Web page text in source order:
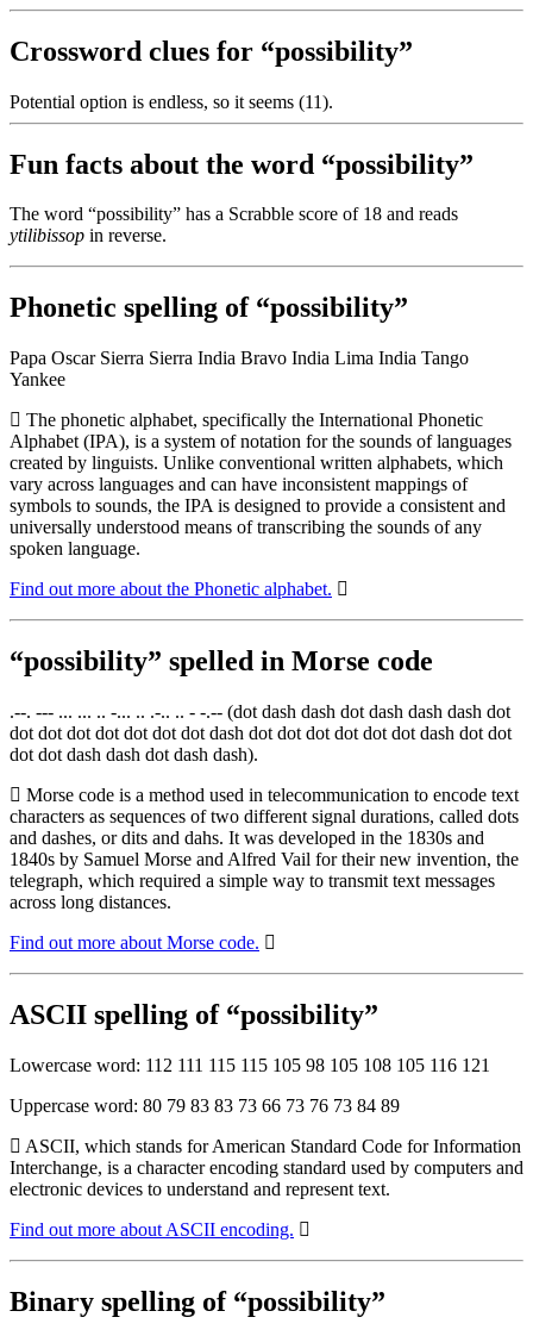
Crossword clues for “possibility”
Potential option is endless, so it seems (11).
Fun facts about the word “possibility”
The word “possibility” has a Scrabble score of 18 and reads
ytilibissop in reverse.
Phonetic spelling of “possibility”
Papa Oscar Sierra Sierra India Bravo India Lima India Tango
Yankee
The phonetic alphabet, specifically the International Phonetic
Alphabet (IPA), is a system of notation for the sounds of languages
created by linguists. Unlike conventional written alphabets, which
vary across languages and can have inconsistent mappings of
symbols to sounds, the IPA is designed to provide a consistent and
universally understood means of transcribing the sounds of any
spoken language.
Find out more about the Phonetic alphabet.
“possibility” spelled in Morse code
.--. --- ... ... .. -... .. .-.. .. - -.-- (dot dash dash dot dash dash dash dot
dot dot dot dot dot dot dot dash dot dot dot dot dot dot dash dot dot
dot dot dash dash dot dash dash).
Morse code is a method used in telecommunication to encode text
characters as sequences of two different signal durations, called dots
and dashes, or dits and dahs. It was developed in the 1830s and
1840s by Samuel Morse and Alfred Vail for their new invention, the
telegraph, which required a simple way to transmit text messages
across long distances.
Find out more about Morse code.
ASCII spelling of “possibility”
Lowercase word: 112 111 115 115 105 98 105 108 105 116 121
Uppercase word: 80 79 83 83 73 66 73 76 73 84 89
ASCII, which stands for American Standard Code for Information
Interchange, is a character encoding standard used by computers and
electronic devices to understand and represent text.
Find out more about ASCII encoding.
Binary spelling of “possibility”